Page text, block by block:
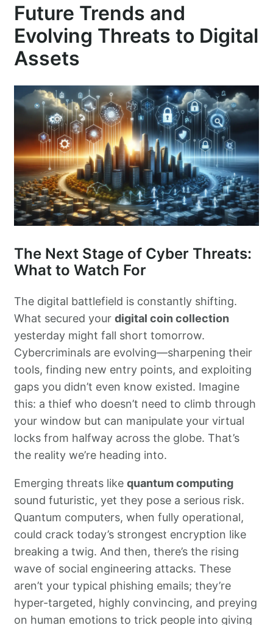
Future Trends and
Evolving Threats to Digital
Assets
The Next Stage of Cyber Threats:
What to Watch For
The digital battlefield is constantly shifting.
What secured your digital coin collection
yesterday might fall short tomorrow.
Cybercriminals are evolving—sharpening their
tools, finding new entry points, and exploiting
gaps you didn’t even know existed. Imagine
this: a thief who doesn’t need to climb through
your window but can manipulate your virtual
locks from halfway across the globe. That’s
the reality we’re heading into.
Emerging threats like quantum computing
sound futuristic, yet they pose a serious risk.
Quantum computers, when fully operational,
could crack today’s strongest encryption like
breaking a twig. And then, there’s the rising
wave of social engineering attacks. These
aren’t your typical phishing emails; they’re
hyper-targeted, highly convincing, and preying
on human emotions to trick people into giving